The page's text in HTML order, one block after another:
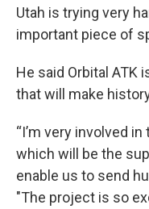
Utah is trying very
important piece of
He said Orbital ATK
that will make
“I’m very involved
which will be the
enable us to send
"The project is so